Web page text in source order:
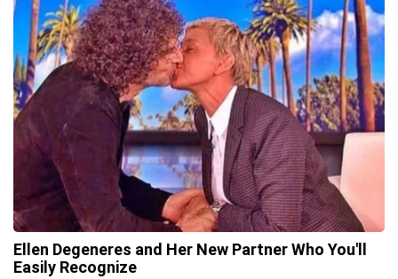
Ellen Degeneres and Her New Partner Who You'll
Easily Recognize